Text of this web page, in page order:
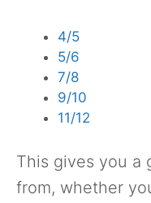
4/5
5/6
7/8
9/10
11/12
This gives you a
from, whether